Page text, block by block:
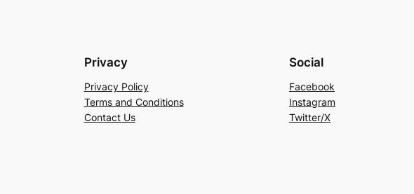
Privacy
Privacy Policy
Terms and Conditions
Contact Us
Social
Facebook
Instagram
Twitter/X